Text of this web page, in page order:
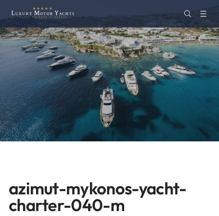
azimut-mykonos-yacht-
charter-040-m